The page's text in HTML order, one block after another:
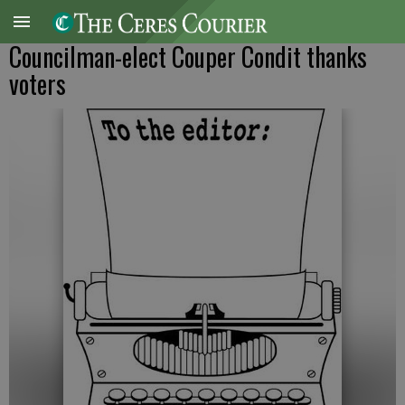
Councilman-elect Couper Condit thanks
voters